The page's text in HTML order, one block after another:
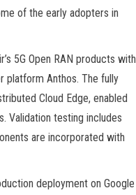
of the early adopters in
5G Open RAN products with
platform Anthos. The fully
Cloud Edge, enabled
Validation testing includes
are incorporated with
deployment on Google